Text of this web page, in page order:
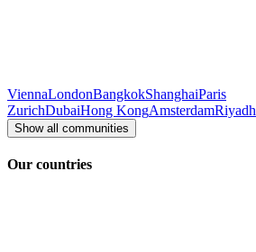
ViennaLondonBangkokShanghaiParis
ZurichDubaiHong KongAmsterdamRiyadh
Show all communities
Our countries